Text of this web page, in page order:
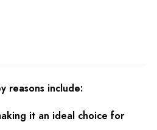
reasons include:
it an ideal choice for